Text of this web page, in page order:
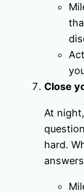
Close
At
hard.